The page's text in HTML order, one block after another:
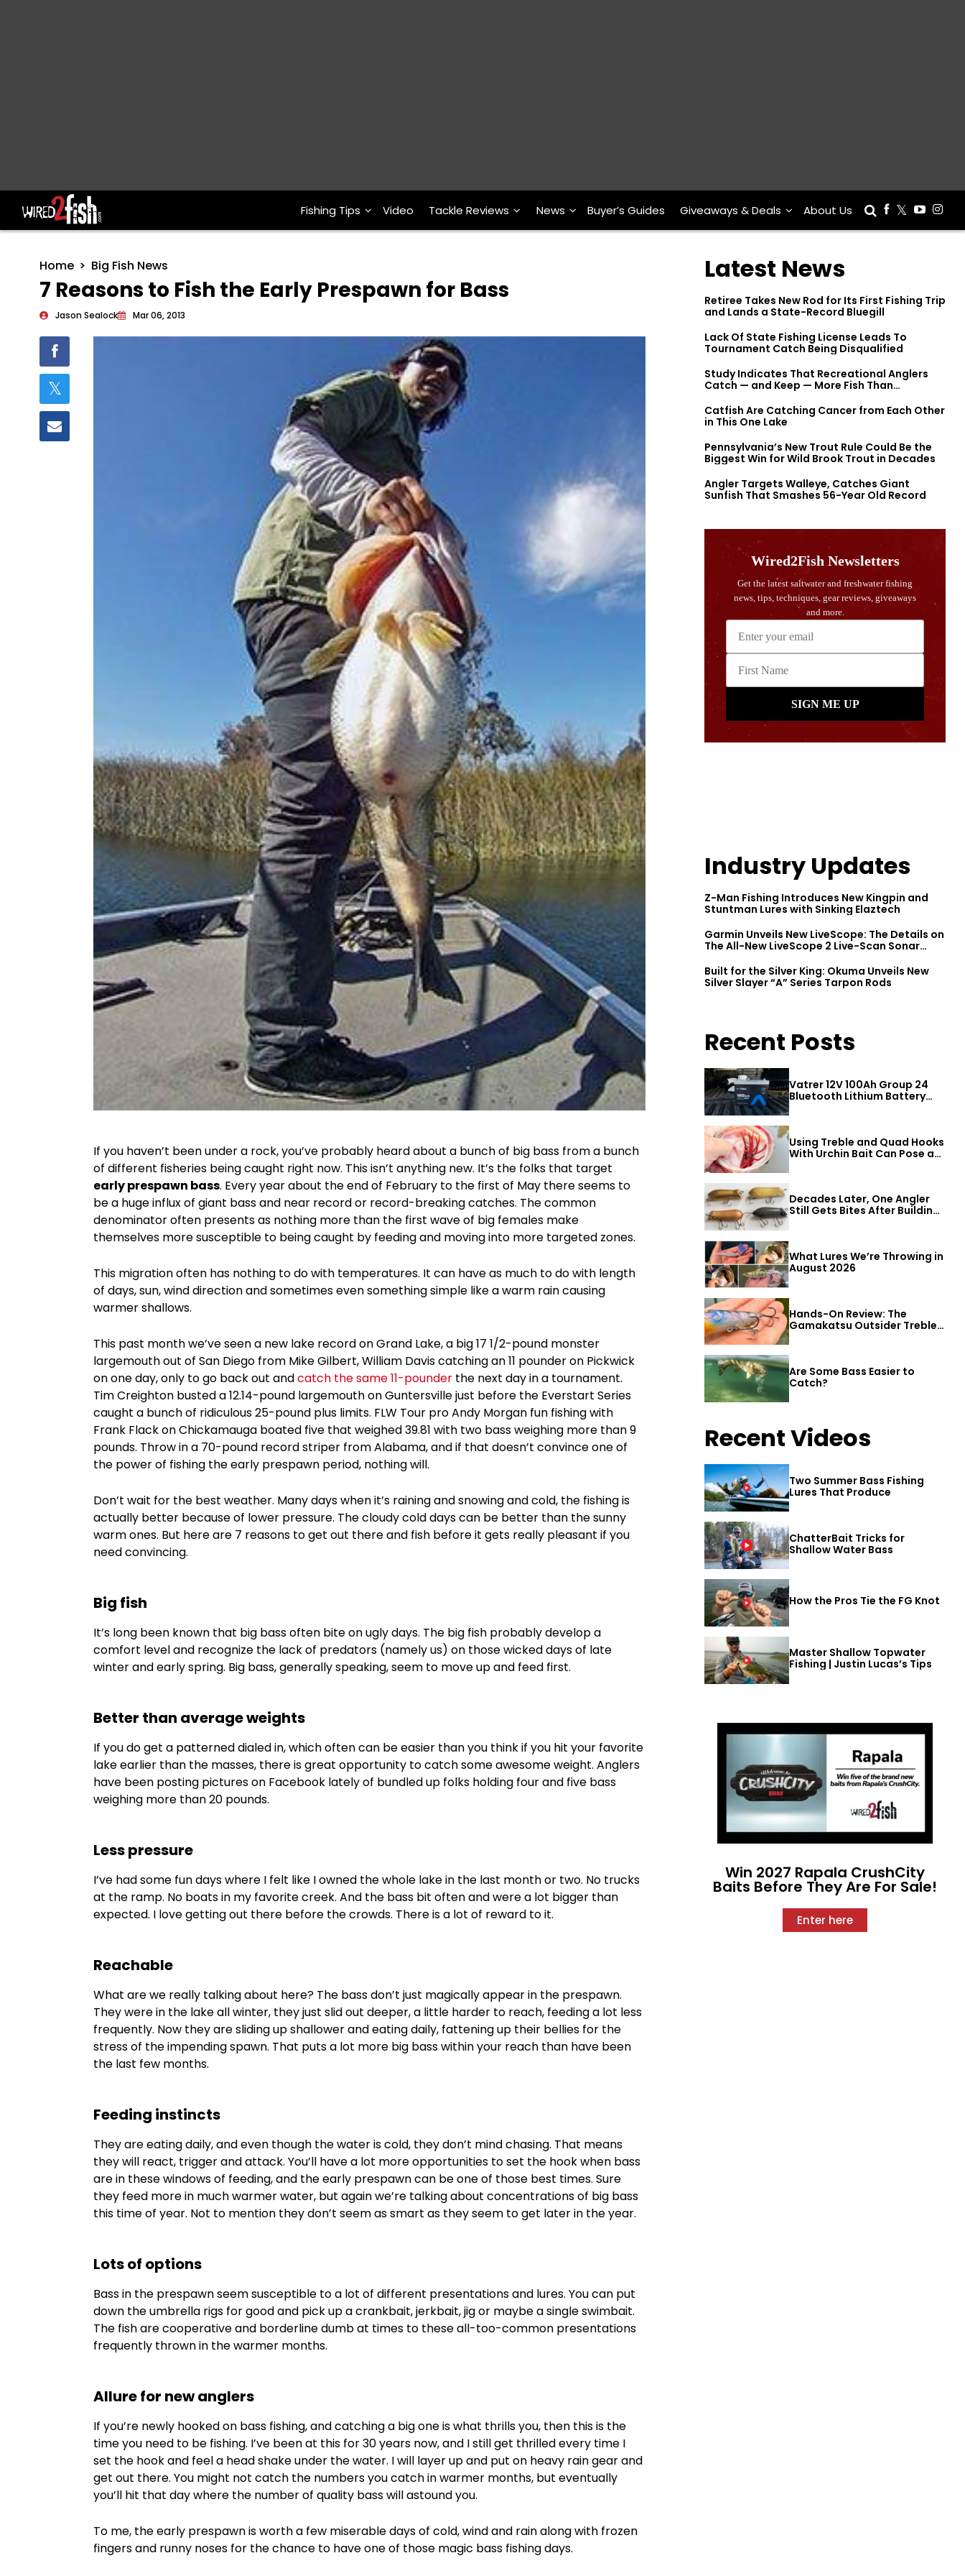
Main Navigation Fishing Tips Video Tackle Reviews News Buyer’s Guides Giveaways & Deals About Us
Home Big Fish News
7 Reasons to Fish the Early Prespawn for Bass
Jason Sealock Mar 06, 2013
If you haven’t been under a rock, you’ve probably heard about a bunch of big bass from a bunch
of different fisheries being caught right now. This isn’t anything new. It’s the folks that target
early prespawn bass. Every year about the end of February to the first of May there seems to
be a huge influx of giant bass and near record or record-breaking catches. The common
denominator often presents as nothing more than the first wave of big females make
themselves more susceptible to being caught by feeding and moving into more targeted zones.
This migration often has nothing to do with temperatures. It can have as much to do with length
of days, sun, wind direction and sometimes even something simple like a warm rain causing
warmer shallows.
This past month we’ve seen a new lake record on Grand Lake, a big 17 1/2-pound monster
largemouth out of San Diego from Mike Gilbert, William Davis catching an 11 pounder on Pickwick
on one day, only to go back out andcatch the same 11-pounder the next day in a tournament.
Tim Creighton busted a 12.14-pound largemouth on Guntersville just before the Everstart Series
caught a bunch of ridiculous 25-pound plus limits. FLW Tour pro Andy Morgan fun fishing with
Frank Flack on Chickamauga boated five that weighed 39.81 with two bass weighing more than 9
pounds. Throw in a 70-pound record striper from Alabama, and if that doesn’t convince one of
the power of fishing the early prespawn period, nothing will.
Don’t wait for the best weather. Many days when it’s raining and snowing and cold, the fishing is
actually better because of lower pressure. The cloudy cold days can be better than the sunny
warm ones. But here are 7 reasons to get out there and fish before it gets really pleasant if you
need convincing.
Big fish
It’s long been known that big bass often bite on ugly days. The big fish probably develop a
comfort level and recognize the lack of predators (namely us) on those wicked days of late
winter and early spring. Big bass, generally speaking, seem to move up and feed first.
Better than average weights
If you do get a patterned dialed in, which often can be easier than you think if you hit your favorite
lake earlier than the masses, there is great opportunity to catch some awesome weight. Anglers
have been posting pictures on Facebook lately of bundled up folks holding four and five bass
weighing more than 20 pounds.
Less pressure
I’ve had some fun days where I felt like I owned the whole lake in the last month or two. No trucks
at the ramp. No boats in my favorite creek. And the bass bit often and were a lot bigger than
expected. I love getting out there before the crowds. There is a lot of reward to it.
Reachable
What are we really talking about here? The bass don’t just magically appear in the prespawn.
They were in the lake all winter, they just slid out deeper, a little harder to reach, feeding a lot less
frequently. Now they are sliding up shallower and eating daily, fattening up their bellies for the
stress of the impending spawn. That puts a lot more big bass within your reach than have been
the last few months.
Feeding instincts
They are eating daily, and even though the water is cold, they don’t mind chasing. That means
they will react, trigger and attack. You’ll have a lot more opportunities to set the hook when bass
are in these windows of feeding, and the early prespawn can be one of those best times. Sure
they feed more in much warmer water, but again we’re talking about concentrations of big bass
this time of year. Not to mention they don’t seem as smart as they seem to get later in the year.
Lots of options
Bass in the prespawn seem susceptible to a lot of different presentations and lures. You can put
down the umbrella rigs for good and pick up a crankbait, jerkbait, jig or maybe a single swimbait.
The fish are cooperative and borderline dumb at times to these all-too-common presentations
frequently thrown in the warmer months.
Allure for new anglers
If you’re newly hooked on bass fishing, and catching a big one is what thrills you, then this is the
time you need to be fishing. I’ve been at this for 30 years now, and I still get thrilled every time I
set the hook and feel a head shake under the water. I will layer up and put on heavy rain gear and
get out there. You might not catch the numbers you catch in warmer months, but eventually
you’ll hit that day where the number of quality bass will astound you.
To me, the early prespawn is worth a few miserable days of cold, wind and rain along with frozen
fingers and runny noses for the chance to have one of those magic bass fishing days.
Latest News
Retiree Takes New Rod for Its First Fishing Trip
and Lands a State-Record Bluegill
Lack Of State Fishing License Leads To
Tournament Catch Being Disqualified
Study Indicates That Recreational Anglers
Catch — and Keep — More Fish Than
Catfish Are Catching Cancer from Each Other
in This One Lake
Pennsylvania’s New Trout Rule Could Be the
Biggest Win for Wild Brook Trout in Decades
Angler Targets Walleye, Catches Giant
Sunfish That Smashes 56-Year Old Record
Industry Updates
Z-Man Fishing Introduces New Kingpin and
Stuntman Lures with Sinking Elaztech
Garmin Unveils New LiveScope: The Details on
The All-New LiveScope 2 Live-Scan Sonar
Built for the Silver King: Okuma Unveils New
Silver Slayer “A” Series Tarpon Rods
Recent Posts
Vatrer 12V 100Ah Group 24
Bluetooth Lithium Battery
Review
Using Treble and Quad Hooks
With Urchin Bait Can Pose a
Decades Later, One Angler
Still Gets Bites After Building
What Lures We’re Throwing in
August 2026
Hands-On Review: The
Gamakatsu Outsider Treble
Hook
Are Some Bass Easier to
Catch?
Recent Videos
Two Summer Bass Fishing
Lures That Produce
ChatterBait Tricks for
Shallow Water Bass
How the Pros Tie the FG Knot
Master Shallow Topwater
Fishing | Justin Lucas’s Tips
Win 2027 Rapala CrushCity
Baits Before They Are For Sale!
Enter here